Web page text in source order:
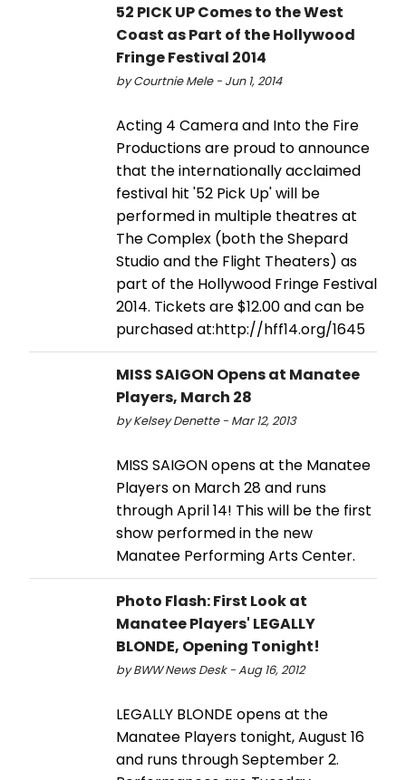
52 PICK UP Comes to the West
Coast as Part of the Hollywood
Fringe Festival 2014
by Courtnie Mele - Jun 1, 2014
Acting 4 Camera and Into the Fire
Productions are proud to announce
that the internationally acclaimed
festival hit '52 Pick Up' will be
performed in multiple theatres at
The Complex (both the Shepard
Studio and the Flight Theaters) as
part of the Hollywood Fringe Festival
2014. Tickets are $12.00 and can be
purchased at:http://hff14.org/1645
MISS SAIGON Opens at Manatee
Players, March 28
by Kelsey Denette - Mar 12, 2013
MISS SAIGON opens at the Manatee
Players on March 28 and runs
through April 14! This will be the first
show performed in the new
Manatee Performing Arts Center.
Photo Flash: First Look at
Manatee Players' LEGALLY
BLONDE, Opening Tonight!
by BWW News Desk - Aug 16, 2012
LEGALLY BLONDE opens at the
Manatee Players tonight, August 16
and runs through September 2.